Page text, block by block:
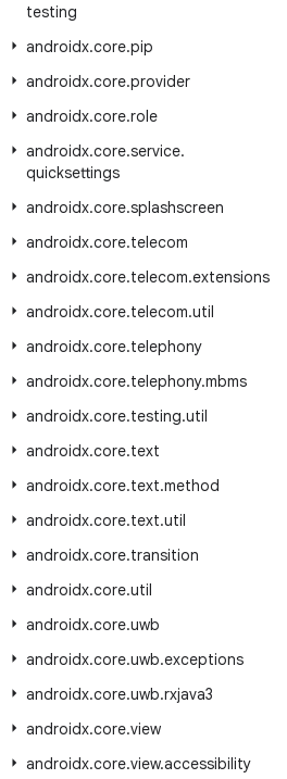
testing
androidx.core.pip
androidx.core.provider
androidx.core.role
androidx.core.service.
quicksettings
androidx.core.splashscreen
androidx.core.telecom
androidx.core.telecom.extensions
androidx.core.telecom.util
androidx.core.telephony
androidx.core.telephony.mbms
androidx.core.testing.util
androidx.core.text
androidx.core.text.method
androidx.core.text.util
androidx.core.transition
androidx.core.util
androidx.core.uwb
androidx.core.uwb.exceptions
androidx.core.uwb.rxjava3
androidx.core.view
androidx.core.view.accessibility